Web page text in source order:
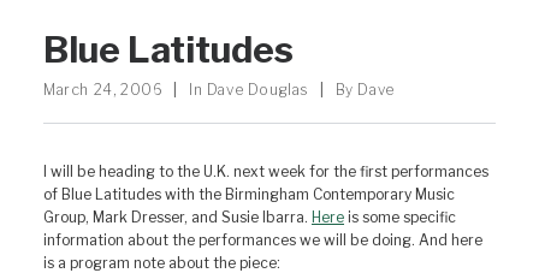
Blue Latitudes
March 24, 2006 In Dave Douglas By Dave
I will be heading to the U.K. next week for the first performances
of Blue Latitudes with the Birmingham Contemporary Music
Group, Mark Dresser, and Susie Ibarra. Here is some specific
information about the performances we will be doing. And here
is a program note about the piece: